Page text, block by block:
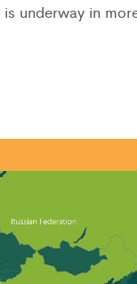
is underway in